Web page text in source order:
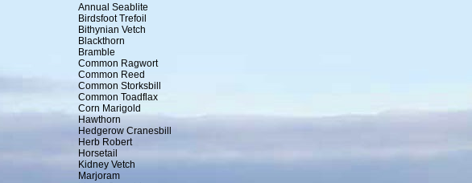
Annual Seablite
Birdsfoot Trefoil
Bithynian Vetch
Blackthorn
Bramble
Common Ragwort
Common Reed
Common Storksbill
Common Toadflax
Corn Marigold
Hawthorn
Hedgerow Cranesbill
Herb Robert
Horsetail
Kidney Vetch
Marjoram